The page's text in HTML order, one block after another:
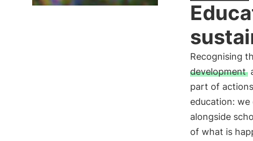
Recognising
development
part of
education: we
alongside
of what is